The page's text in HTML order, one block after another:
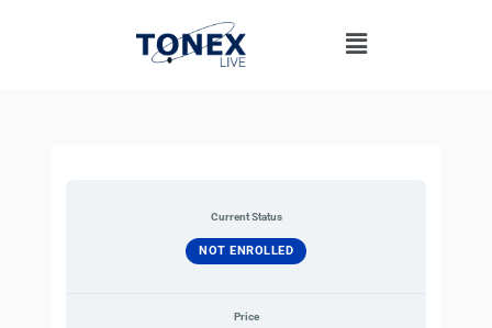
Menu
Current Status
NOT ENROLLED
Price